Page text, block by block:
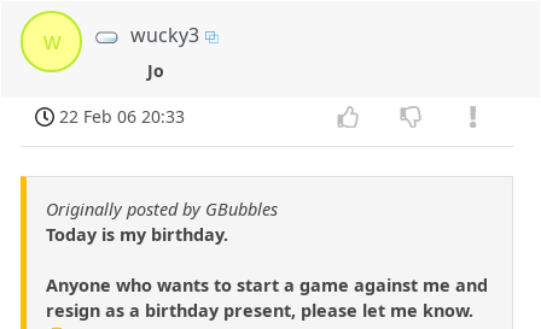
w wucky3
Jo
22 Feb 06 20:33
Originally posted by GBubbles
Today is my birthday.
Anyone who wants to start a game against me and
resign as a birthday present, please let me know.